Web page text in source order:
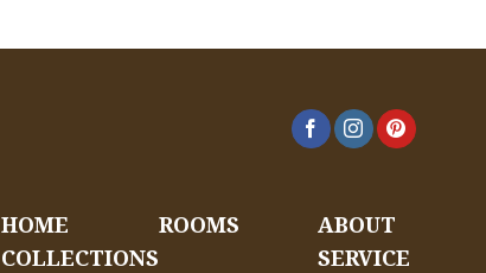
HOME
COLLECTIONS
ROOMS
ABOUT
SERVICE